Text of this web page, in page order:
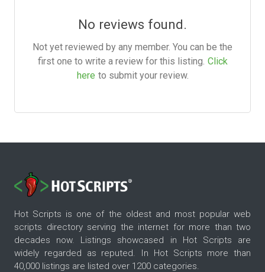
No reviews found.
Not yet reviewed by any member. You can be the
first one to write a review for this listing. Click
here to submit your review.
Hot Scripts is one of the oldest and most popular web
scripts directory serving the internet for more than two
decades now. Listings showcased in Hot Scripts are
widely regarded as reputed. In Hot Scripts more than
40,000 listings are listed over 1200 categories.